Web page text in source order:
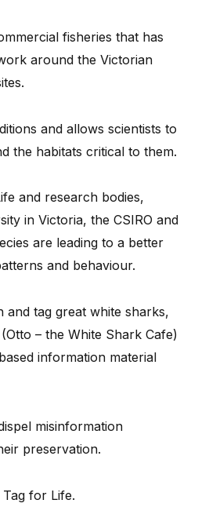
fisheries that has
around the Victorian
and allows scientists to
the habitats critical to them.
and research bodies,
in Victoria, the CSIRO and
are leading to a better
and behaviour.
and tag great white sharks,
– the White Shark Cafe)
information material
misinformation
preservation.
for Life.